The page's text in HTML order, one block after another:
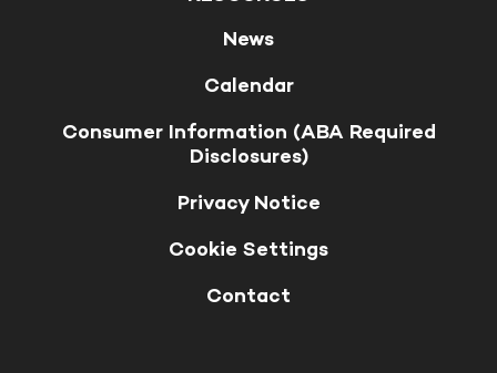
News
Calendar
Consumer Information (ABA Required
Disclosures)
Privacy Notice
Cookie Settings
Contact